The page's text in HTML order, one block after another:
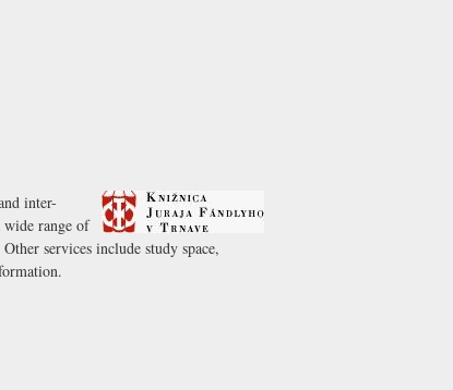
inter-
range of
services include study space,